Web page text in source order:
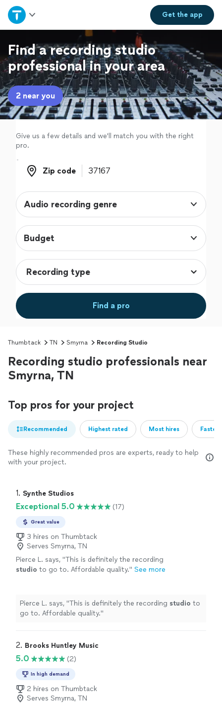
Get theapp
Home
Explore Services
Join as a pro
Sign up
Log in
Find a recording studio
professional in your area
2 near you
Give us a few details and we'll match you with the right
pro.
Zip code
Zip code
Audio recording genre
Budget
Find a pro
Thumbtack TN Smyrna Recording Studio
Recording studio professionals near
Smyrna, TN
Top pros for your project
Recommended Highest rated Most hires
These highly recommended pros are experts, ready to help
with your project.
1. Synthe Studios
Exceptional 5.0 (17)
Great value
3 hires on Thumbtack
Serves Smyrna, TN
Pierce L. says, "This is definitely the recording
studio to go to. Affordable quality." See more
Pierce L. says, "This is definitely the recording studio to
go to. Affordable quality."
2. Brooks Huntley Music
5.0 (2)
In high demand
2 hires on Thumbtack
Serves Smyrna, TN